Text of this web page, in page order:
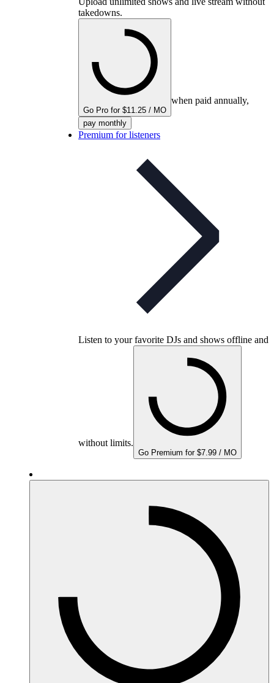
takedowns.
Go Pro for $11.25 / MO
when paid annually,
pay monthly
Premium for listeners
Listen to your favorite DJs and shows offline and
without limits.
Go Premium for $7.99 / MO